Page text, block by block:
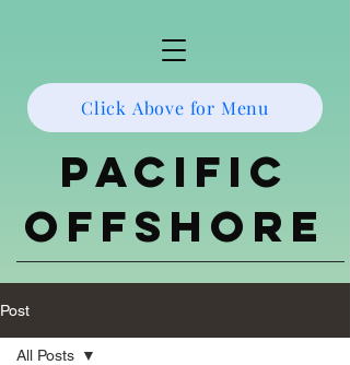
Click Above for Menu
Pacific
Offshore
Post
All Posts